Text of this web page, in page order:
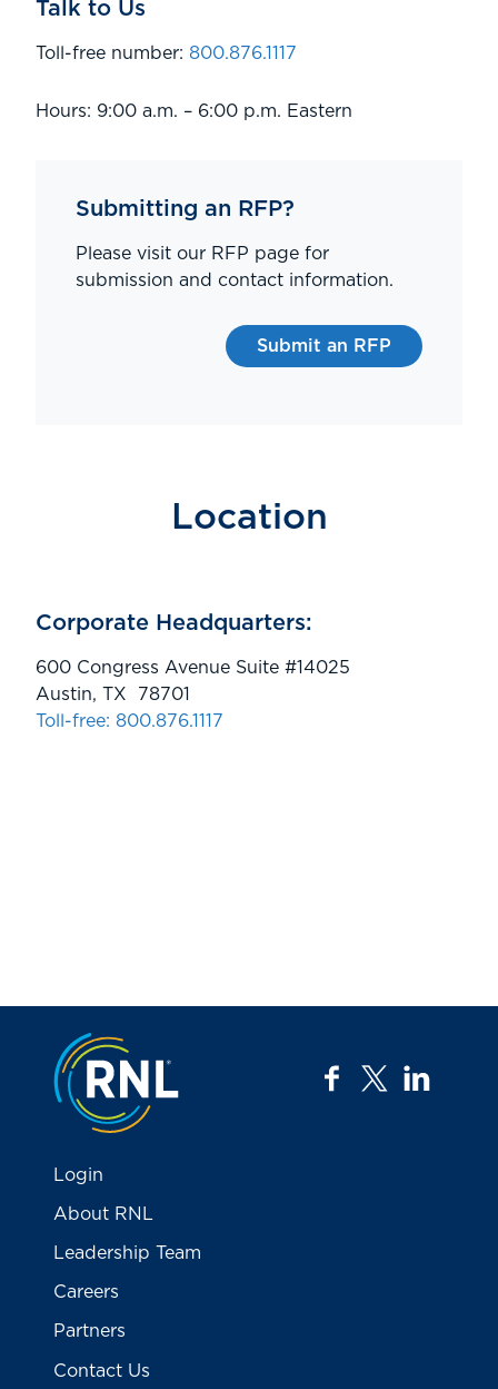
Talk to Us
Toll-free number: 800.876.1117
Hours: 9:00 a.m. – 6:00 p.m. Eastern
Submitting an RFP?
Please visit our RFP page for
submission and contact information.
Submit an RFP
Location
Corporate Headquarters:
600 Congress Avenue Suite #14025
Austin, TX 78701
Toll-free: 800.876.1117
Jump to the top
facebook
twitter
Login
About RNL
Leadership Team
Careers
Partners
Contact Us